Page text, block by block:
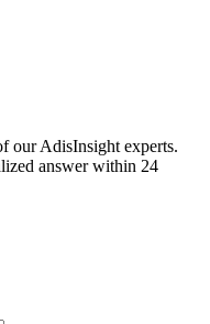
our AdisInsight experts.
answer within 24